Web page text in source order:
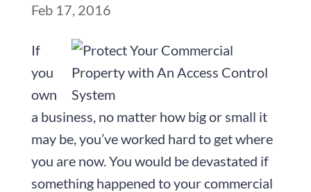
Feb 17, 2016
If
you
own
a business, no matter how big or small it
may be, you’ve worked hard to get where
you are now. You would be devastated if
something happened to your commercial